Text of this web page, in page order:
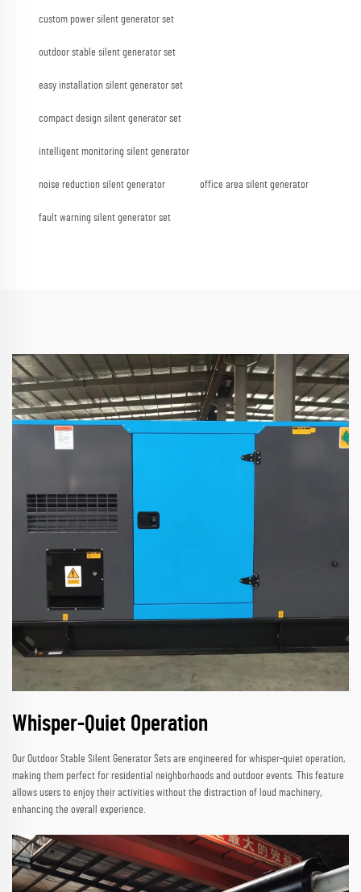
custom power silent generator set
outdoor stable silent generator set
easy installation silent generator set
compact design silent generator set
intelligent monitoring silent generator
noise reduction silent generator office area silent generator
fault warning silent generator set
Whisper-Quiet Operation
Our Outdoor Stable Silent Generator Sets are engineered for whisper-quiet operation,
making them perfect for residential neighborhoods and outdoor events. This feature
allows users to enjoy their activities without the distraction of loud machinery,
enhancing the overall experience.